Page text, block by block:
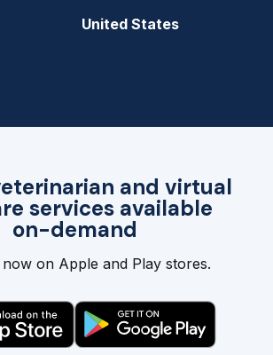
and virtual
services available
on-demand
now on Apple and Play stores.
United States